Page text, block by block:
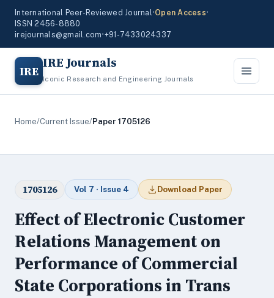
International Peer-Reviewed Journal•Open Access•
ISSN 2456-8880
irejournals@gmail.com•+91-7433024337
IRE IRE Journals
Iconic Research and Engineering Journals
Home/Current Issue/Paper 1705126
1705126 Vol 7 · Issue 4 Download Paper
Effect of Electronic Customer
Relations Management on
Performance of Commercial
State Corporations in Trans